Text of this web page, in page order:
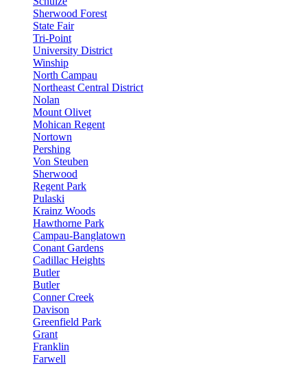
Sherwood Forest
State Fair
Tri-Point
University District
Winship
North Campau
Northeast Central District
Nolan
Mount Olivet
Mohican Regent
Nortown
Pershing
Von Steuben
Sherwood
Regent Park
Pulaski
Krainz Woods
Hawthorne Park
Campau-Banglatown
Conant Gardens
Cadillac Heights
Butler
Butler
Conner Creek
Davison
Greenfield Park
Grant
Franklin
Farwell